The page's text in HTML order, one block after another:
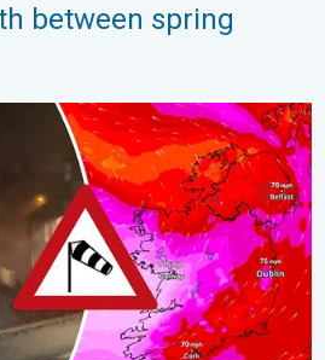
between spring
On this day.... . . Saturday 24